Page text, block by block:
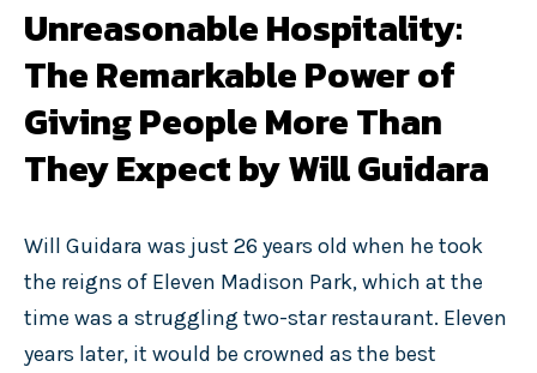
Unreasonable Hospitality:
The Remarkable Power of
Giving People More Than
They Expect by Will Guidara
Will Guidara was just 26 years old when he took
the reigns of Eleven Madison Park, which at the
time was a struggling two-star restaurant. Eleven
years later, it would be crowned as the best